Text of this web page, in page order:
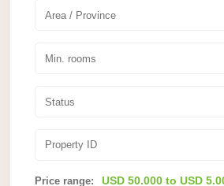
Area / Province
Min. rooms
Status
Price range: USD 50.000 to USD